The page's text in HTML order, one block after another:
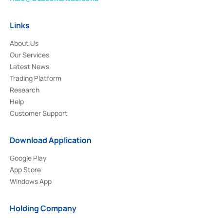
Links
About Us
Our Services
Latest News
Trading Platform
Research
Help
Customer Support
Download Application
Google Play
App Store
Windows App
Holding Company